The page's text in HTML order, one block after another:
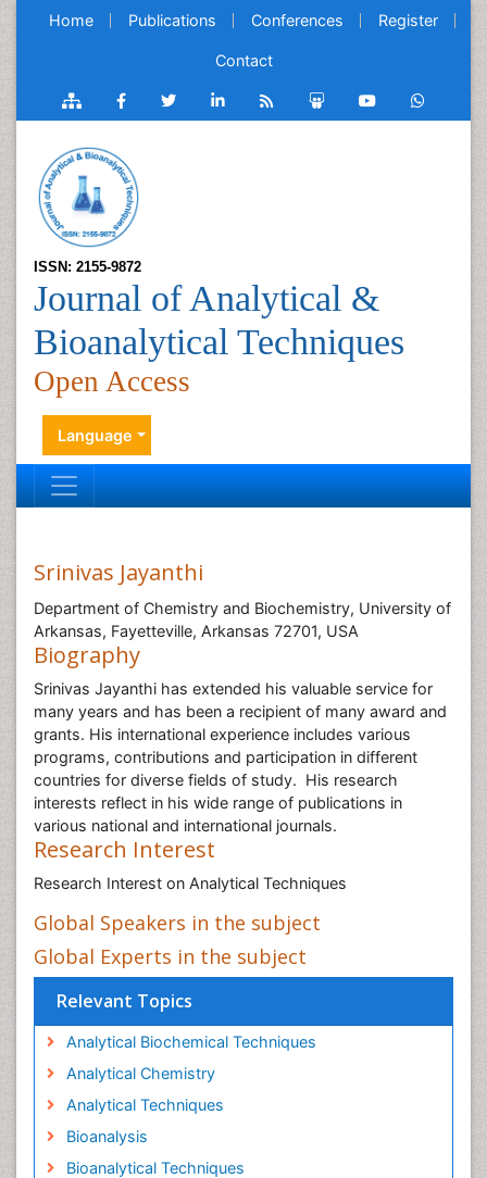
Home Publications Conferences Register
Contact
ISSN: 2155-9872
Journal of Analytical &
Bioanalytical Techniques
Open Access
Language
Srinivas Jayanthi
Department of Chemistry and Biochemistry, University of
Arkansas, Fayetteville, Arkansas 72701, USA
Biography
Srinivas Jayanthi has extended his valuable service for
many years and has been a recipient of many award and
grants. His international experience includes various
programs, contributions and participation in different
countries for diverse fields of study. His research
interests reflect in his wide range of publications in
various national and international journals.
Research Interest
Research Interest on Analytical Techniques
Global Speakers in the subject
Global Experts in the subject
Relevant Topics
Analytical Biochemical Techniques
Analytical Chemistry
Analytical Techniques
Bioanalysis
Bioanalytical Techniques